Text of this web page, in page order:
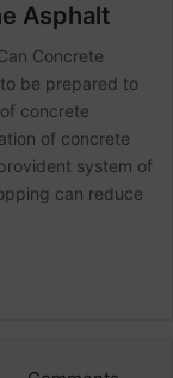
Asphalt
Concrete
be prepared to
concrete
of concrete
system of
can reduce